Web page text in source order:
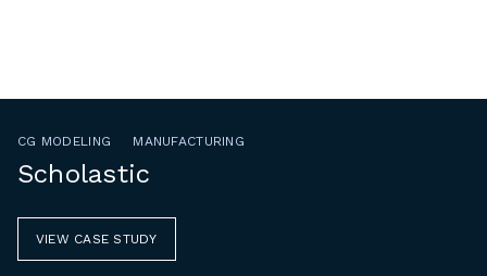
CG MODELING MANUFACTURING
Scholastic
VIEW CASE STUDY